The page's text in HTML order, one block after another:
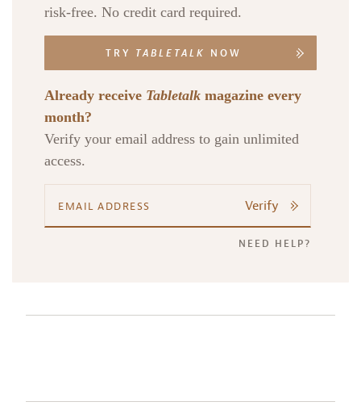
risk-free. No credit card required.
TRY TABLETALK NOW
Already receive Tabletalk magazine every
month?
Verify your email address to gain unlimited
access.
Verify
NEED HELP?